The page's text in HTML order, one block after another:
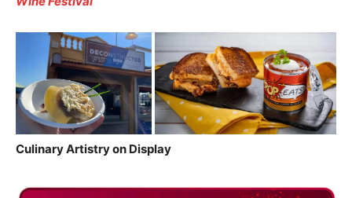
Culinary Artistry on Display